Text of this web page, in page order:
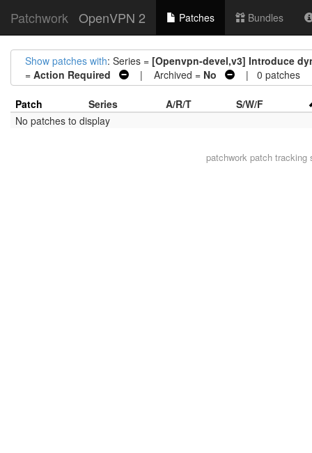
Patchwork OpenVPN 2 Patches Bundles
Show patches with: Series = [Openvpn-devel,v3] Introduce
= Action Required | Archived = No | 0 patches
Patch Series A/R/T
S/W/F
No patches to display
patchwork patch tracking